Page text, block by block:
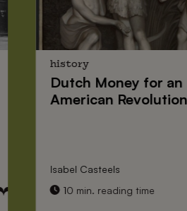
history
Dutch Moneyfor an
American Revolution
Isabel Casteels
10 min. reading time